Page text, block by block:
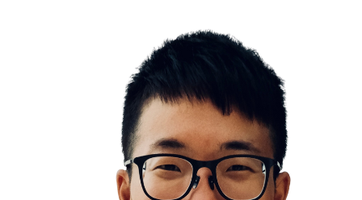
Goal Setting
Planning and preparation help maximize your
Slow down to speed up
Systems over goals
The Game of Life